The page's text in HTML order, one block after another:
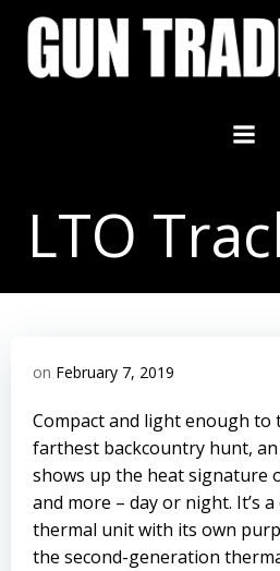
Skip
LTO
on February 7, 2019
Compact and light enough to
farthest backcountry hunt,
shows up the heat signature
and more – day or night. It’s
thermal unit with its own
the second-generation